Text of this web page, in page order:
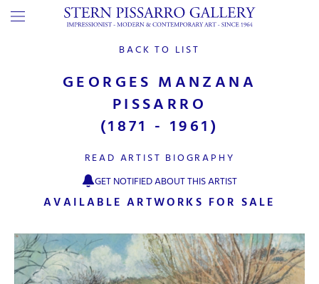
BACK TO LIST
GEORGES MANZANA
PISSARRO
(1871 - 1961)
AVAILABLE ARTWORKS FOR SALE
GET NOTIFIED ABOUT THIS ARTIST
READ ARTIST BIOGRAPHY